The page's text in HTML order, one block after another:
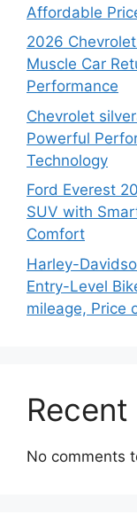
Affordable
2026
Muscle Car
Performance
Chevrolet
Powerful
Technology
Ford Everest
SUV with
Comfort
Harley-
Entry-Level
mileage, Price
No comments